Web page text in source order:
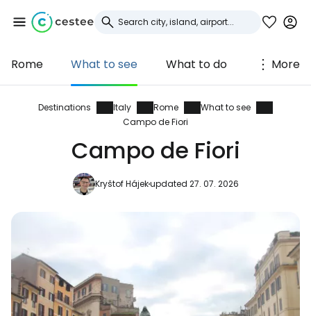
Rome What to see What to do More
Destinations Italy Rome
What to see
Campo de Fiori
Campo de Fiori
Kryštof Hájekupdated 27. 07. 2026
Sign in to Cestee
... the worldwide travel community
Continue with Google
Continue with email